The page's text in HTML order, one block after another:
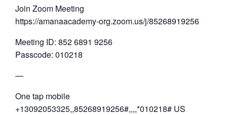
Join Zoom Meeting
https://amanaacademy-org.zoom.us/j/85268919256
Meeting ID: 852 6891 9256
Passcode: 010218
—
One tap mobile
+13092053325,,85268919256#,,,,*010218# US